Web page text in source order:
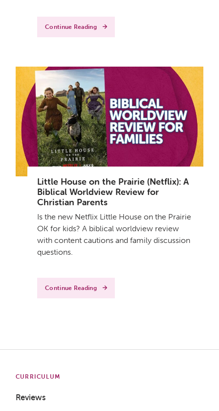
Continue Reading
Little House on the Prairie (Netflix): A
Biblical Worldview Review for
Christian Parents
Is the new Netflix Little House on the Prairie
OK for kids? A biblical worldview review
with content cautions and family discussion
questions.
Continue Reading
CURRICULUM
Reviews